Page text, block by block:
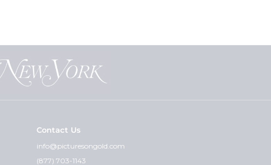
Contact Us
info@picturesongold.com
(877) 703-1143